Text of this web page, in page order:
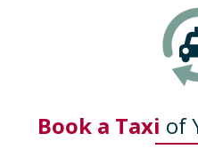
Book a Taxi of